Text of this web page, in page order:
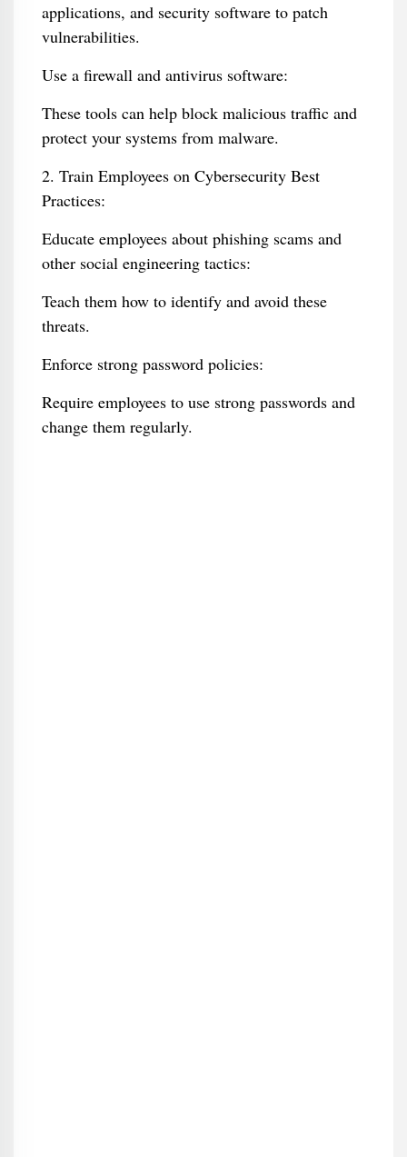
applications, and security software to patch
vulnerabilities.
Use a firewall and antivirus software:
These tools can help block malicious traffic and
protect your systems from malware.
2. Train Employees on Cybersecurity Best
Practices:
Educate employees about phishing scams and
other social engineering tactics:
Teach them how to identify and avoid these
threats.
Enforce strong password policies:
Require employees to use strong passwords and
change them regularly.